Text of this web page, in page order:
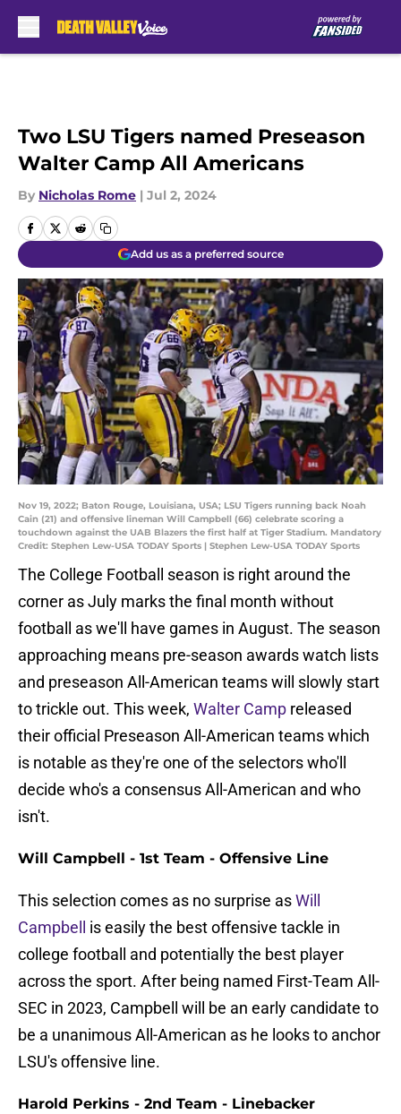
Two LSU Tigers named Preseason
Walter Camp All Americans
By Nicholas Rome | Jul 2, 2024
Add us as a preferred source
Nov 19, 2022; Baton Rouge, Louisiana, USA; LSU Tigers running back Noah
Cain (21) and offensive lineman Will Campbell (66) celebrate scoring a
touchdown against the UAB Blazers the first half at Tiger Stadium. Mandatory
Credit: Stephen Lew-USA TODAY Sports | Stephen Lew-USA TODAY Sports
The College Football season is right around the
corner as July marks the final month without
football as we'll have games in August. The season
approaching means pre-season awards watch lists
and preseason All-American teams will slowly start
to trickle out. This week, Walter Camp released
their official Preseason All-American teams which
is notable as they're one of the selectors who'll
decide who's a consensus All-American and who
isn't.
Will Campbell - 1st Team - Offensive Line
This selection comes as no surprise asWill
Campbell
is easily the best offensive tackle in
college football and potentially the best player
across the sport. After being named First-Team All-
SEC in 2023, Campbell will be an early candidate to
be a unanimous All-American as he looks to anchor
LSU's offensive line.
Harold Perkins - 2nd Team - Linebacker